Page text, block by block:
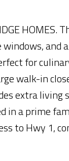
HOMES.
and
for
walk-in
extra living
in a prime
to Hwy 1,